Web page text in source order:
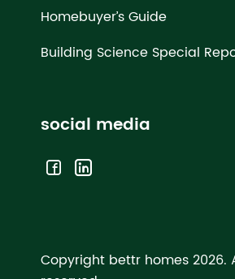
Homebuyer’s Guide
Building Science Special
social media
Copyright bettr homes 2026.